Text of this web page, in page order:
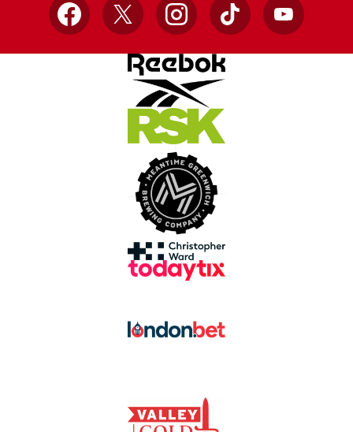
Facebook
X InstagramTikTok YouTube